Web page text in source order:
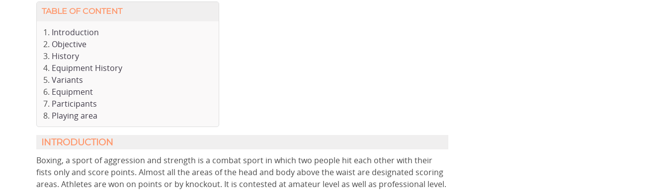
TABLE OF CONTENT
Introduction
Objective
History
Equipment History
Variants
Equipment
Participants
Playing area
INTRODUCTION
Boxing, a sport of aggression and strength is a combat sport in which two people hit each other with their
fists only and score points. Almost all the areas of the head and body above the waist are designated scoring
areas. Athletes are won on points or by knockout. It is contested at amateur level as well as professional level.